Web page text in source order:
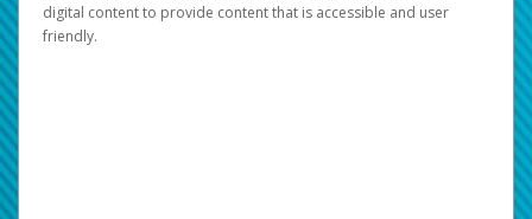
digital content to provide content that is accessible and user
friendly.